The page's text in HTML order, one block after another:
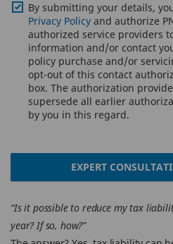
By submitting your details,
Privacy Policy and authorize
authorized service providers
information and/or contact
policy purchase and/or
opt-out of this contact
box. The authorization
supersede all earlier
by you in this regard.
EXPERT
“Is it possible to reduce my tax
year? If so, how?”